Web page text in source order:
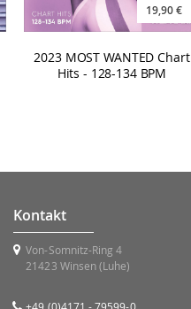
19,90 €
2023 MOST WANTED Chart
Hits - 128-134 BPM
Kontakt
Von-Somnitz-Ring 4
21423 Winsen (Luhe)